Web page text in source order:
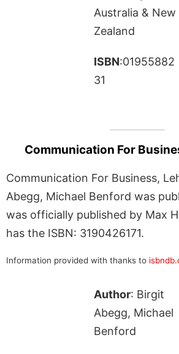
Australia & New
Zealand
ISBN:01955882
31
Communication For
Communication For Business,
Abegg, Michael Benford was
was officially published by Max
has the ISBN: 3190426171.
Information provided with thanks to
Author: Birgit
Abegg, Michael
Benford